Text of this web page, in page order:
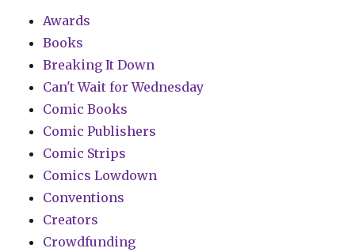
Awards
Books
Breaking It Down
Can't Wait for Wednesday
Comic Books
Comic Publishers
Comic Strips
Comics Lowdown
Conventions
Creators
Crowdfunding